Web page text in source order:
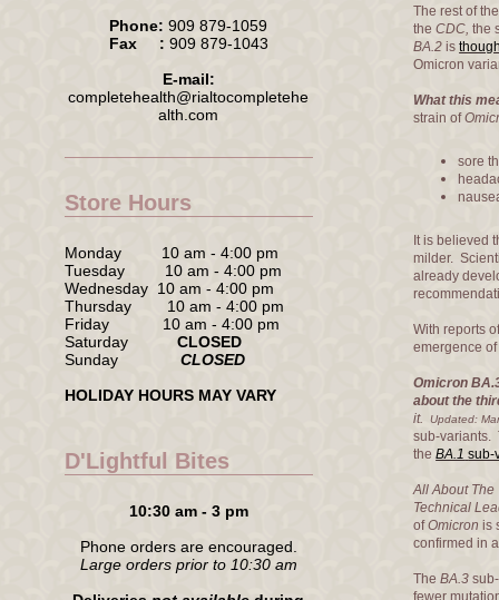
The rest of
theCDC, the
BA.2 is
Omicron
What this
strain of
sore
It is believed
milder.
already
With reports
emergence
Omicron
about the
it.
Updated:
sub-variants.
theBA.1 sub-
All About The
Technical
ofOmicron is
confirmed in
TheBA.3
fewer
Phone: 909 879-1059
Fax : 909 879-1043
E-mail:
completehealth@rialtocompletehe
alth.com
Store Hours
Monday 10 am - 4:00 pm
Tuesday 10 am - 4:00 pm
Wednesday 10 am - 4:00 pm
Thursday 10 am - 4:00 pm
Friday 10 am - 4:00 pm
Saturday CLOSED
Sunday CLOSED
HOLIDAY HOURS MAY VARY
D'Lightful Bites
10:30 am - 3 pm
Phone orders are encouraged.
Large orders prior to 10:30 am